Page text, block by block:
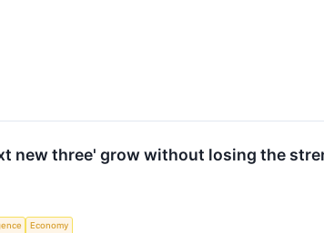
new three' grow without losing the
Economy